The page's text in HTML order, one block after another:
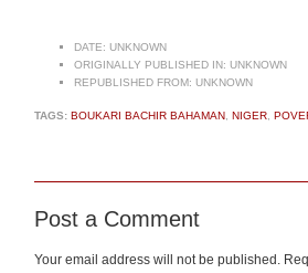
DATE: UNKNOWN
ORIGINALLY PUBLISHED IN: UNKNOWN
REPUBLISHED FROM: UNKNOWN
TAGS: BOUKARI BACHIR BAHAMAN NIGER
Post a Comment
Your email address will not be published.